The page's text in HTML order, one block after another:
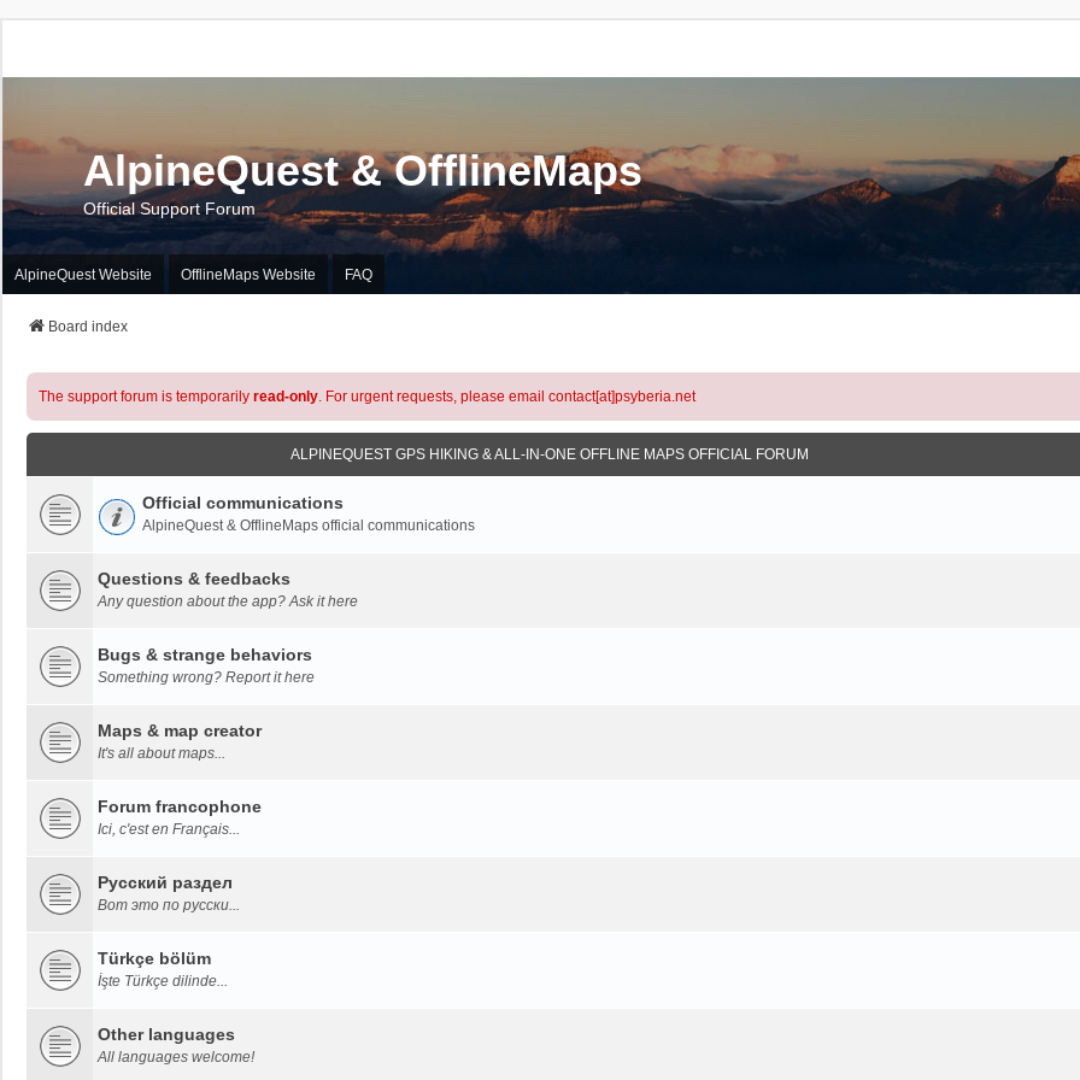
AlpineQuest & OfflineMaps
Official Support Forum
AlpineQuest Website OfflineMaps Website FAQ
Board index
The support forum is temporarily read-only. For urgent requests, please email contact[at]psyberia.net
ALPINEQUEST GPS HIKING & ALL-IN-ONE OFFLINE MAPS OFFICIAL FORUM
Official communications
AlpineQuest & OfflineMaps official communications
Questions & feedbacks
Any question about the app? Ask it here
Bugs & strange behaviors
Something wrong? Report it here
Maps & map creator
It's all about maps...
Forum francophone
Ici, c'est en Français...
Русский раздел
Вот это по русски...
Türkçe bölüm
İşte Türkçe dilinde...
Other languages
All languages welcome!